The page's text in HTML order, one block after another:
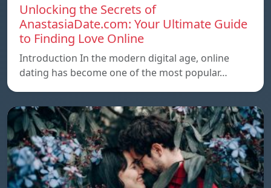
Unlocking the Secrets of
AnastasiaDate.com: Your Ultimate Guide
to Finding Love Online
Introduction In the modern digital age, online
dating has become one of the most popular…